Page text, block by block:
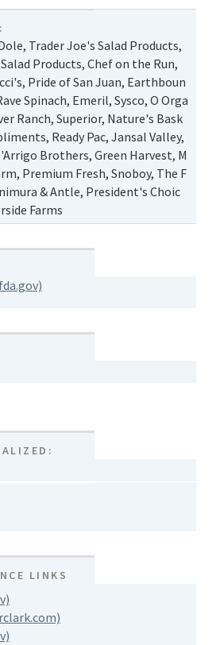
, Trader Joe's Salad Products,
Products, Chef on the Run,
, Pride of San Juan, Earthboun
Spinach, Emeril, Sysco, O Orga
Ranch, Superior, Nature's Bask
, Ready Pac, Jansal Valley,
Brothers, Green Harvest, M
, Premium Fresh, Snoboy, The F
& Antle, President's Choic
Farms
LINKS